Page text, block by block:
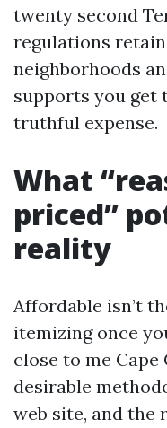
twenty second
regulations
neighborhoods
supports you get
truthful expense.
What
priced”
reality
Affordable isn’t
itemizing once
close to me Cape
desirable
web site, and the